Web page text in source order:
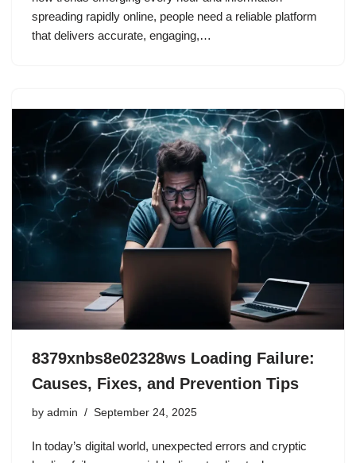
spreading rapidly online, people need a reliable platform
that delivers accurate, engaging,…
8379xnbs8e02328ws Loading Failure:
Causes, Fixes, and Prevention Tips
by admin September 24, 2025
In today’s digital world, unexpected errors and cryptic